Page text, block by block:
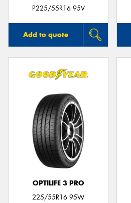
P225/55R16 95V
Add to quote
OPTILIFE 3 PRO
225/55R16 95W